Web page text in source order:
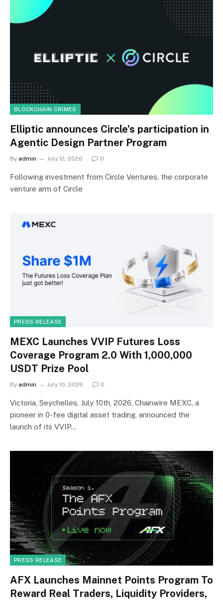
BLOCKCHAIN CRIMES
Elliptic announces Circle’s participation in
Agentic Design Partner Program
By admin July 12, 2026 0
Following investment from Circle Ventures, the corporate
venture arm of Circle
PRESS RELEASE
MEXC Launches VVIP Futures Loss
Coverage Program 2.0 With 1,000,000
USDT Prize Pool
By admin July 10, 2026 0
Victoria, Seychelles, July 10th, 2026, Chainwire MEXC, a
pioneer in 0-fee digital asset trading, announced the
launch of its VVIP…
PRESS RELEASE
AFX Launches Mainnet Points Program To
Reward Real Traders, Liquidity Providers,